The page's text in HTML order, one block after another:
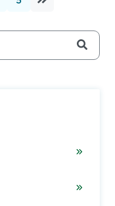
feature attached.